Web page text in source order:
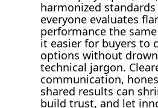
harmonized
everyone evaluates
performance the
it easier for buyers to
options without
technical jargon.
communication,
shared results can
build trust, and let